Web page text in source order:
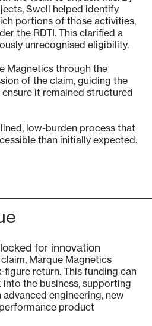
Swell helped identify
portions of those activities,
the RDTI. This clarified a
unrecognised eligibility.
Magnetics through the
of the claim, guiding the
it remained structured
low-burden process that
than initially expected.
for innovation
Marque Magnetics
return. This funding can
the business, supporting
engineering, new
product